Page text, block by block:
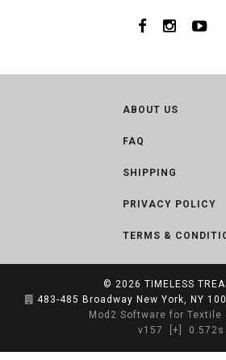
ABOUT US
FAQ
SHIPPING
PRIVACY POLICY
TERMS &
© 2026 TIMELESS
483-485 Broadway New York, NY
Mod2 Software for Textile
v157
[+] 0.572s